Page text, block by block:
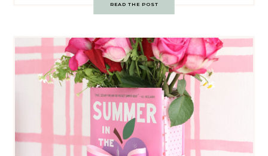
READ THE POST